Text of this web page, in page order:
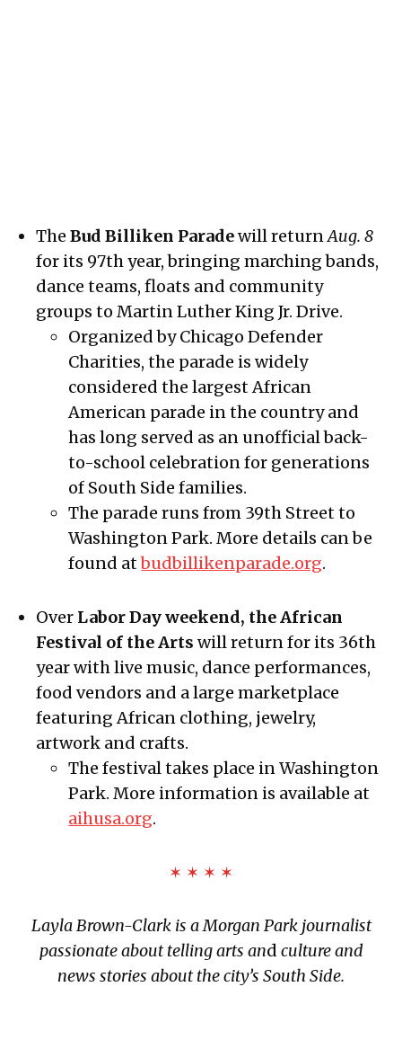
The Bud Billiken Paradewill returnAug. 8
for its 97th year, bringing marching bands,
dance teams, floats and community
groups to Martin Luther King Jr. Drive.
Organized by Chicago Defender
Charities, the parade is widely
considered the largest African
American parade in the country and
has long served as an unofficial back-
to-school celebration for generations
of South Side families.
The parade runs from 39th Street to
Washington Park. More details can be
found atbudbillikenparade.org.
Over Labor Day weekend, the African
Festival of the Artswill return for its 36th
year with live music, dance performances,
food vendors and a large marketplace
featuring African clothing, jewelry,
artwork and crafts.
The festival takes place in Washington
Park. More information is available at
aihusa.org.
✶ ✶ ✶ ✶
Layla Brown-Clark is a Morgan Park journalist
passionate about telling arts and culture and
news stories about the city’s South Side.